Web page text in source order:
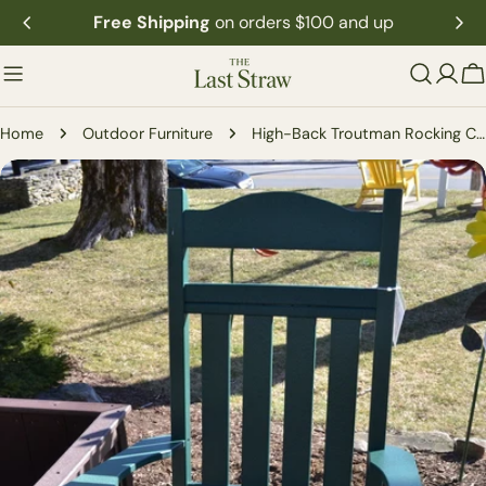
Skip
to
content
Free Shipping on orders $100 and up
Home Outdoor Furniture High-Back Troutman Rocking Chair
Skip
to
product
information